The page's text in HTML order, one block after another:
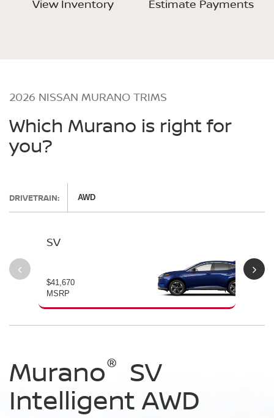
View Inventory Estimate Payments
2026 NISSAN MURANO TRIMS
Which Murano is right for
you?
DRIVETRAIN: AWD
SV
$41,670
MSRP
Murano® SV
Intelligent AWD
Murano® SL
Intelligent AWD
Murano® Platinum
Intelligent AWD